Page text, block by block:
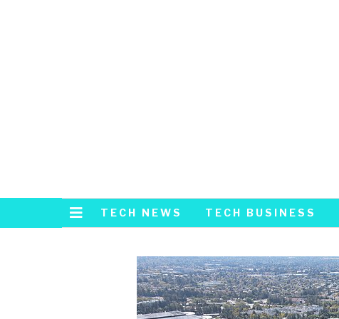
TECH NEWS TECH BUSINESS